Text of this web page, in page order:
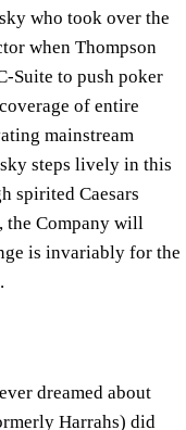
who took over the
when Thompson
Suite to push poker
of entire
mainstream
steps lively in this
spirited Caesars
the Company will
is invariably for the
dreamed about
Harrahs) did